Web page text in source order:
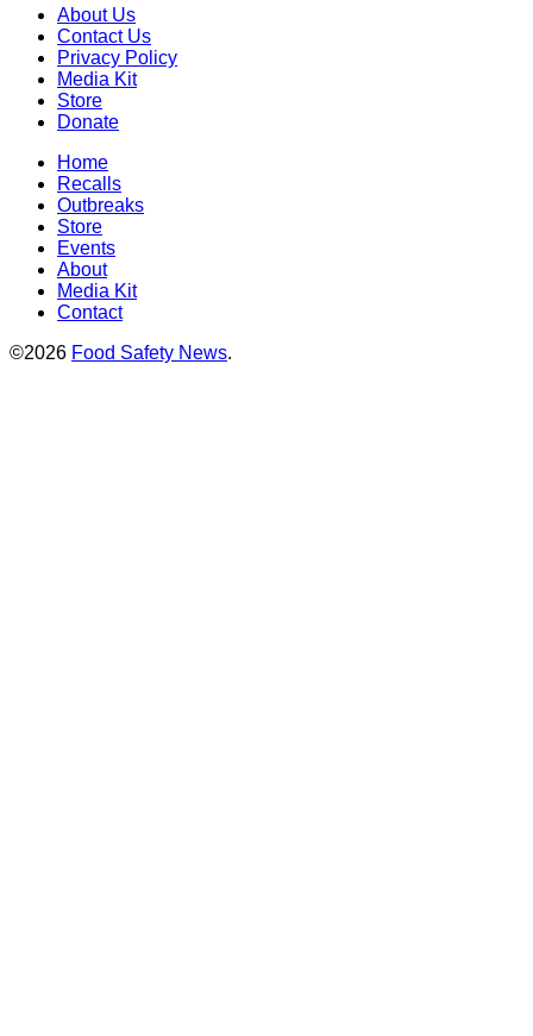
About Us
Contact Us
Privacy Policy
Media Kit
Store
Donate
Home
Recalls
Outbreaks
Store
Events
About
Media Kit
Contact
©2026 Food Safety News.